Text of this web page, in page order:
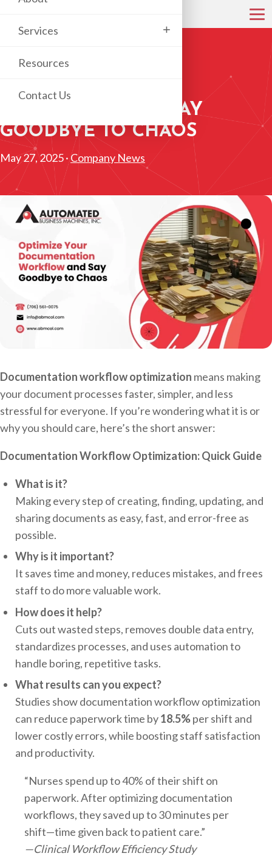
Services +
Resources
Contact Us
OPTIMIZE YOUR
DOCUMENTATION
WORKFLOW AND SAY
GOODBYE TO CHAOS
May 27, 2025 ·Company News
Documentation workflow optimization means making
your document processes faster, simpler, and less
stressful for everyone. If you’re wondering what it is or
why you should care, here’s the short answer:
Documentation Workflow Optimization: Quick Guide
What is it?
Making every step of creating, finding, updating, and
sharing documents as easy, fast, and error-free as
possible.
Why is it important?
It saves time and money, reduces mistakes, and frees
staff to do more valuable work.
How does it help?
Cuts out wasted steps, removes double data entry,
standardizes processes, and uses automation to
handle boring, repetitive tasks.
What results can you expect?
Studies show documentation workflow optimization
can reduce paperwork time by18.5%per shift and
lower costly errors, while boosting staff satisfaction
and productivity.
“Nurses spend up to 40% of their shift on
paperwork. After optimizing documentation
workflows, they saved up to 30 minutes per
shift—time given back to patient care.”
—Clinical Workflow Efficiency Study